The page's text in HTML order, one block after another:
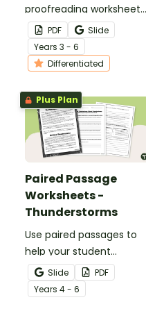
proofreading worksheets
to add daily editing
practice to your lesson
plans.
PDF
Slide
Years 3 - 6
Differentiated
Plus Plan
Paired Passage
Worksheets -
Thunderstorms
Use paired passages to
help your student
practise applying reading
comprehension
strategies.
Slide
PDF
Years 4 - 6